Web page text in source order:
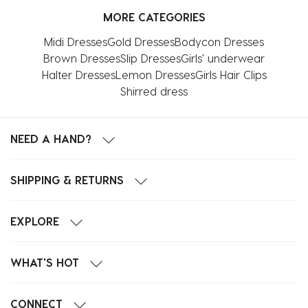
MORE CATEGORIES
Midi DressesGold DressesBodycon Dresses
Brown DressesSlip DressesGirls' underwear
Halter DressesLemon DressesGirls Hair Clips
Shirred dress
NEED A HAND?
SHIPPING & RETURNS
EXPLORE
WHAT'S HOT
CONNECT